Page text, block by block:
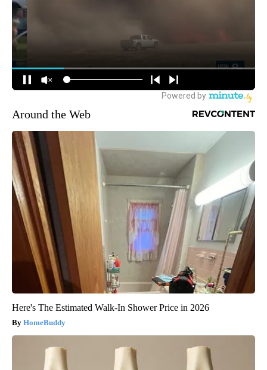
Around the Web
Here's The Estimated Walk-In Shower Price in 2026
HomeBuddy